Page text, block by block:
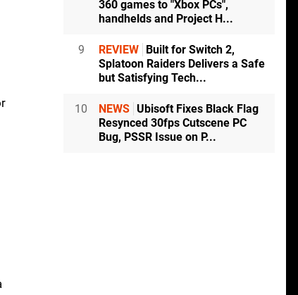
360 games to "Xbox PCs",
handhelds and Project H...
9 REVIEW
Built for Switch 2,
Splatoon Raiders Delivers a Safe
but Satisfying Tech...
10 NEWS Ubisoft Fixes Black Flag
Resynced 30fps Cutscene PC
Bug, PSSR Issue on P...